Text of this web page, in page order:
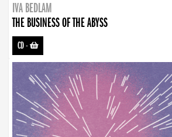
IVA BEDLAM
THE BUSINESS OF THE ABYSS
CD-